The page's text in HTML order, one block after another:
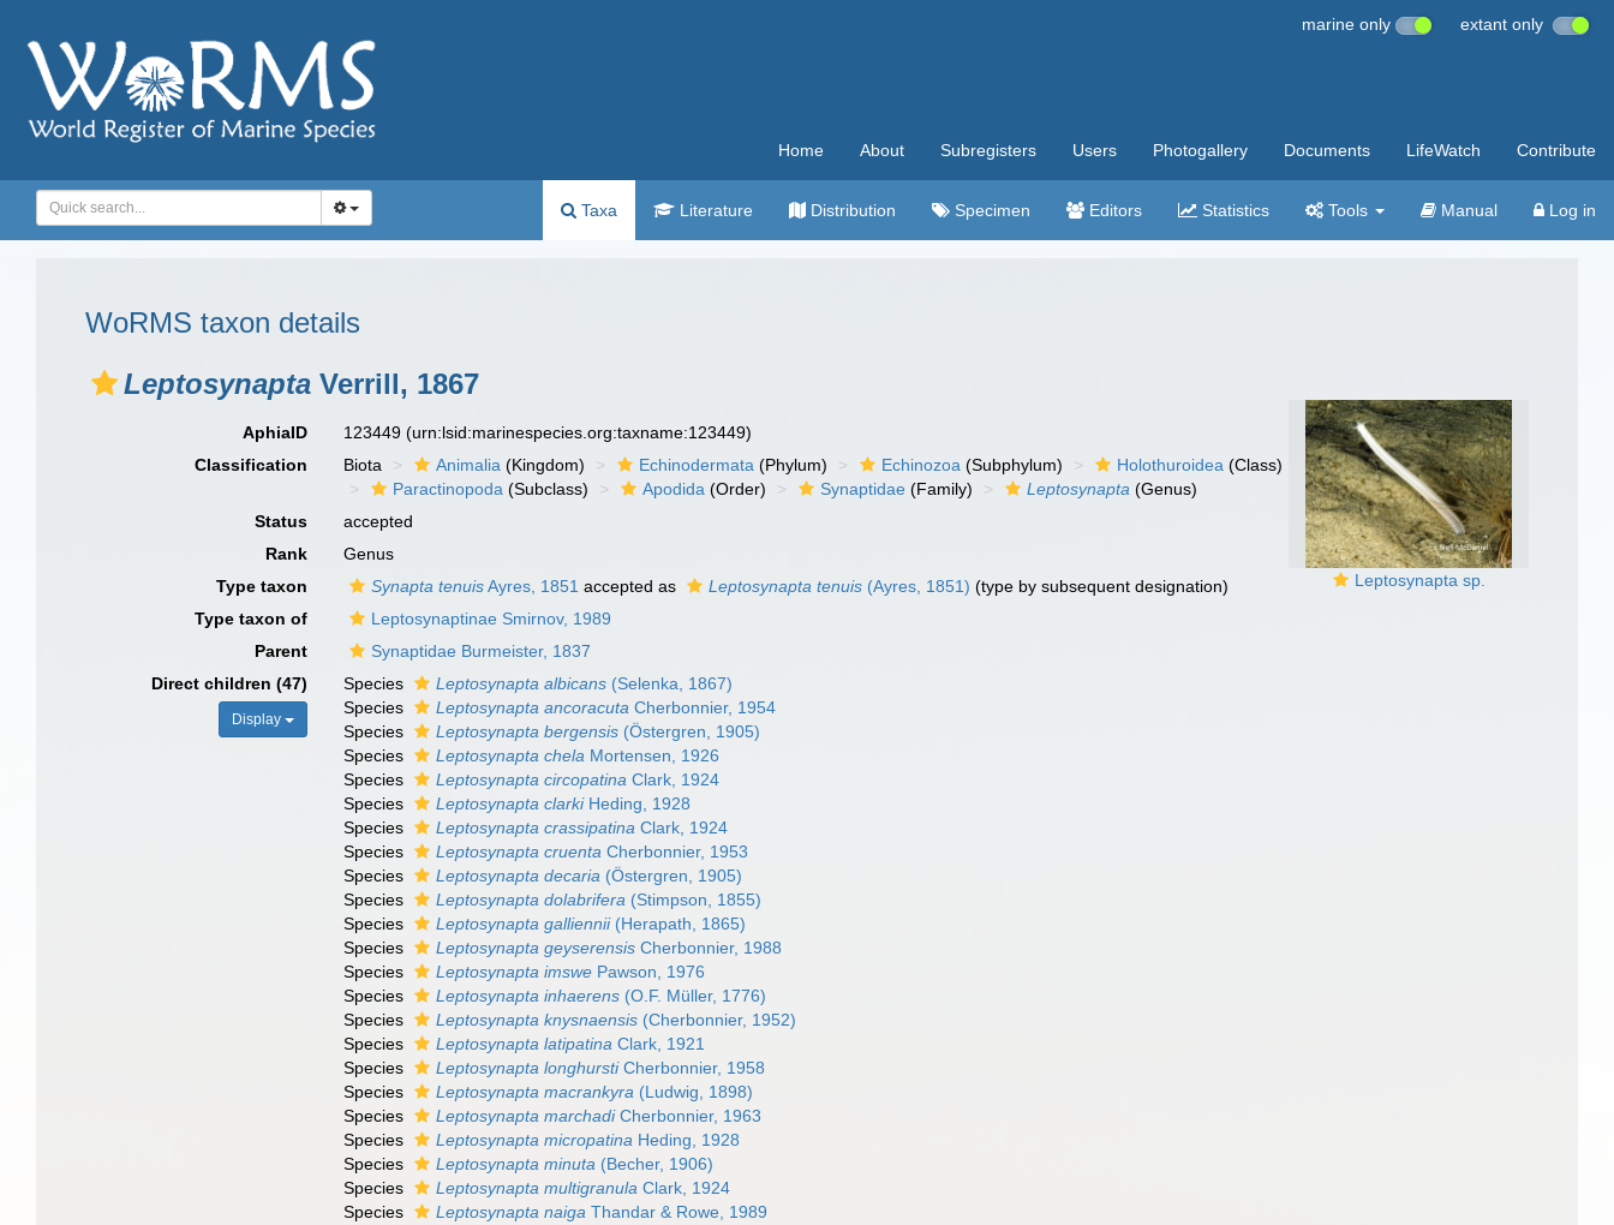
marine only extant only
Home About Subregisters Users Photogallery Documents LifeWatch Contribute
Taxa Literature Distribution Specimen Editors Statistics Tools Manual Log in
WoRMS taxon details
Leptosynapta Verrill, 1867
Leptosynapta sp.
AphiaID 123449(urn:lsid:marinespecies.org:taxname:123449)
Classification
Biota Animalia (Kingdom) Echinodermata (Phylum) Echinozoa (Subphylum) Holothuroidea (Class)
Paractinopoda (Subclass) Apodida (Order) Synaptidae (Family) Leptosynapta (Genus)
Status
accepted
Rank
Genus
Type taxon
Synapta tenuisAyres, 1851 accepted as Leptosynapta tenuis (Ayres, 1851) (type by subsequent designation)
Type taxon of
Leptosynaptinae Smirnov, 1989
Parent
Synaptidae Burmeister, 1837
Direct children (47)
Display
Species Leptosynapta albicans (Selenka, 1867)
Species
Leptosynapta ancoracuta Cherbonnier, 1954
Species
Leptosynapta bergensis (Östergren, 1905)
Species
Leptosynapta chela Mortensen, 1926
Species
Leptosynapta circopatina Clark, 1924
Species
Leptosynapta clarkiHeding, 1928
Species
Leptosynapta crassipatina Clark, 1924
Species
Leptosynapta cruenta Cherbonnier, 1953
Species
Leptosynapta decaria (Östergren, 1905)
Species
Leptosynapta dolabrifera (Stimpson, 1855)
Species
Leptosynapta galliennii(Herapath, 1865)
Species
Leptosynapta geyserensis Cherbonnier, 1988
Species
Leptosynapta imswe Pawson, 1976
Species
Leptosynapta inhaerens (O.F. Müller, 1776)
Species
Leptosynapta knysnaensis (Cherbonnier, 1952)
Species
Leptosynapta latipatina Clark, 1921
Species
Leptosynapta longhurstiCherbonnier, 1958
Species
Leptosynapta macrankyra (Ludwig, 1898)
Species
Leptosynapta marchadiCherbonnier, 1963
Species
Leptosynapta micropatina Heding, 1928
Species
Leptosynapta minuta (Becher, 1906)
Species
Leptosynapta multigranula Clark, 1924
Species
Leptosynapta naiga Thandar & Rowe, 1989